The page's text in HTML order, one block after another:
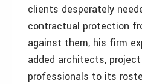
clients desperately
contractual protection
against them, his firm
added architects,
professionals to its